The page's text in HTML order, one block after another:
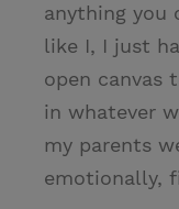
anything you
like I, I just
open canvas
in whatever
my parents
emotionally,